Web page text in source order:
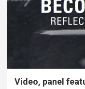
Video, panel